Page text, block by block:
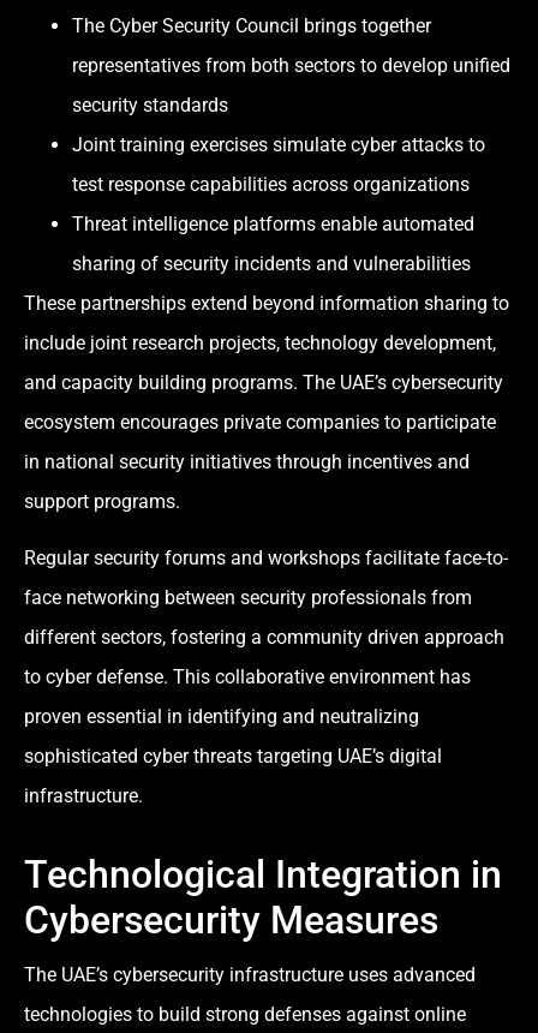
The Cyber Security Council brings together
representatives from both sectors to develop unified
security standards
Joint training exercises simulate cyber attacks to
test response capabilities across organizations
Threat intelligence platforms enable automated
sharing of security incidents and vulnerabilities
These partnerships extend beyond information sharing to
include joint research projects, technology development,
and capacity building programs. The UAE’s cybersecurity
ecosystem encourages private companies to participate
in national security initiatives through incentives and
support programs.
Regular security forums and workshops facilitate face-to-
face networking between security professionals from
different sectors, fostering a community driven approach
to cyber defense. This collaborative environment has
proven essential in identifying and neutralizing
sophisticated cyber threats targeting UAE’s digital
infrastructure.
Technological Integration in
Cybersecurity Measures
The UAE’s cybersecurity infrastructure uses advanced
technologies to build strong defenses against online